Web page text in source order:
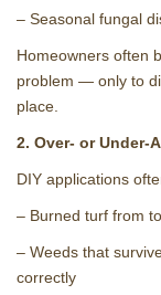
– Seasonal fungal
Homeowners often
problem — only to
place.
2. Over‑ or
DIY applications
– Burned turf from
– Weeds that
correctly